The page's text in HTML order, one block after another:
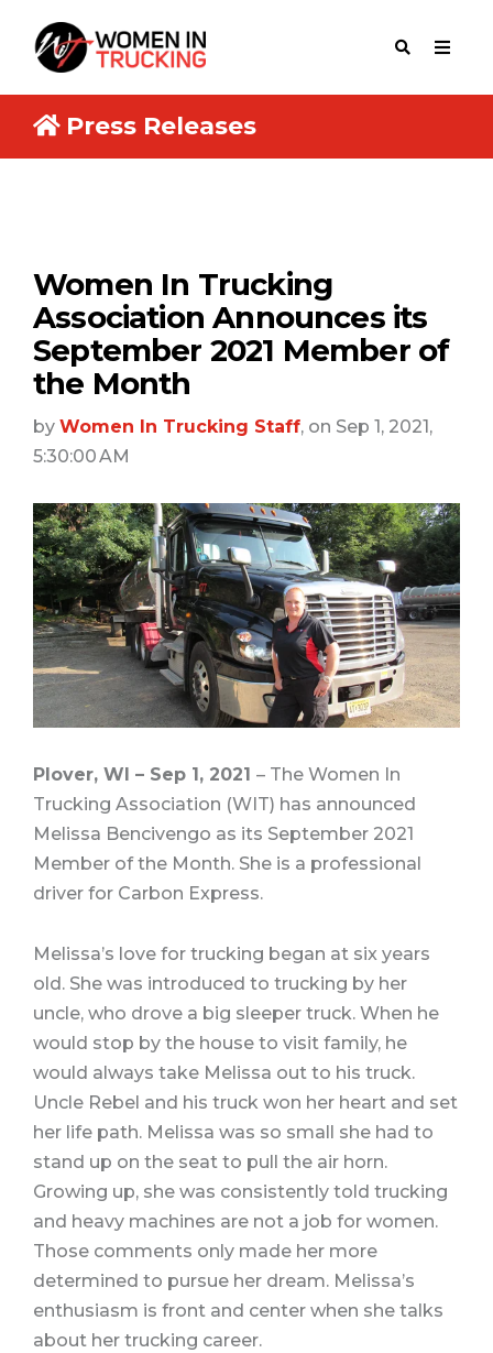
Press Releases
Women In Trucking
Association Announces its
September 2021 Member of
the Month
by Women In Trucking Staff, on Sep 1, 2021,
5:30:00 AM
Plover, WI – Sep 1, 2021 – The Women In
Trucking Association (WIT) has announced
Melissa Bencivengo as its September 2021
Member of the Month. She is a professional
driver for Carbon Express.
Melissa’s love for trucking began at six years
old. She was introduced to trucking by her
uncle, who drove a big sleeper truck. When he
would stop by the house to visit family, he
would always take Melissa out to his truck.
Uncle Rebel and his truck won her heart and set
her life path. Melissa was so small she had to
stand up on the seat to pull the air horn.
Growing up, she was consistently told trucking
and heavy machines are not a job for women.
Those comments only made her more
determined to pursue her dream. Melissa’s
enthusiasm is front and center when she talks
about her trucking career.